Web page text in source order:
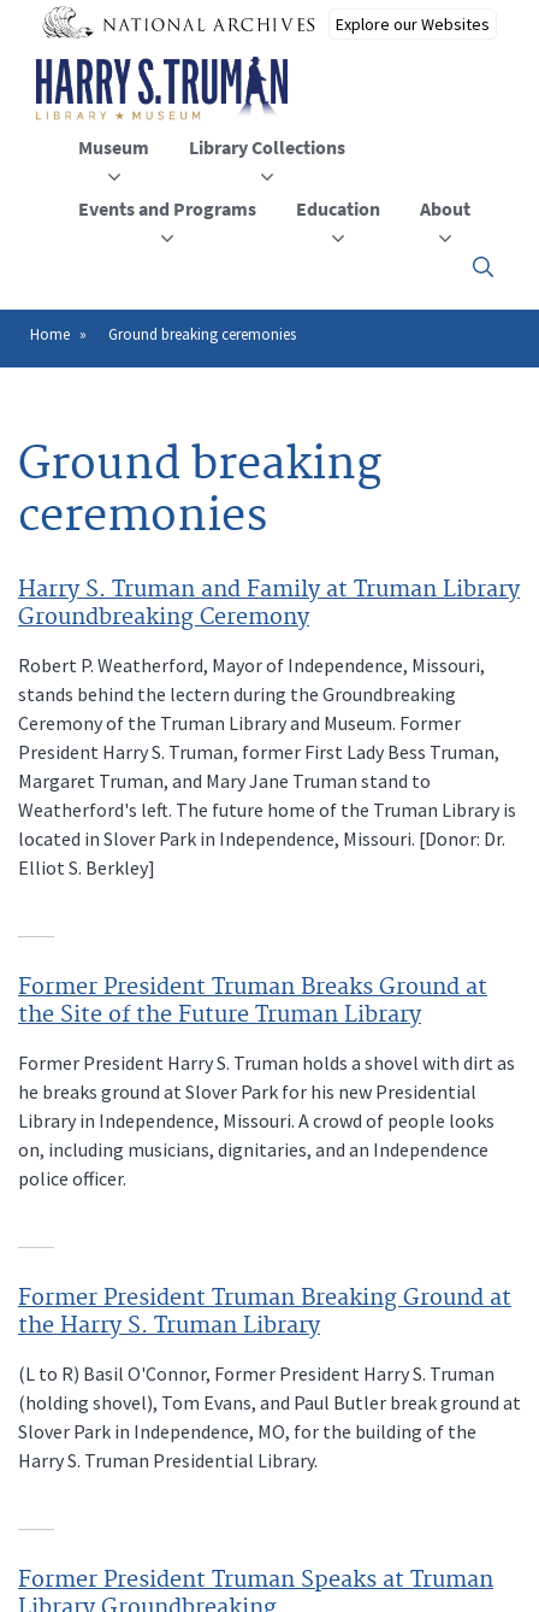
main
content
Museum Library Collections
Events and Programs Education About
Click
to
close
Breadcrumb
Home Ground breaking ceremonies
Ground breaking
ceremonies
Harry S. Truman and Family at Truman Library
Groundbreaking Ceremony
Robert P. Weatherford, Mayor of Independence, Missouri,
stands behind the lectern during the Groundbreaking
Ceremony of the Truman Library and Museum. Former
President Harry S. Truman, former First Lady Bess Truman,
Margaret Truman, and Mary Jane Truman stand to
Weatherford's left. The future home of the Truman Library is
located in Slover Park in Independence, Missouri. [Donor: Dr.
Elliot S. Berkley]
Former President Truman Breaks Ground at
the Site of the Future Truman Library
Former President Harry S. Truman holds a shovel with dirt as
he breaks ground at Slover Park for his new Presidential
Library in Independence, Missouri. A crowd of people looks
on, including musicians, dignitaries, and an Independence
police officer.
Former President Truman Breaking Ground at
the Harry S. Truman Library
(L to R) Basil O'Connor, Former President Harry S. Truman
(holding shovel), Tom Evans, and Paul Butler break ground at
Slover Park in Independence, MO, for the building of the
Harry S. Truman Presidential Library.
Former President Truman Speaks at Truman